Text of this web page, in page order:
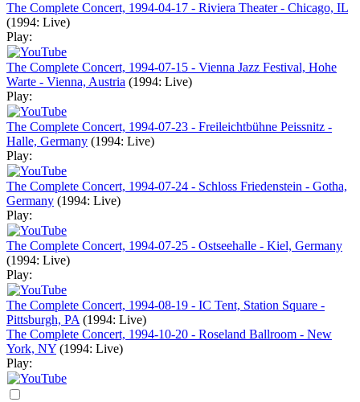
The Complete Concert, 1994-04-17 - Riviera Theater - Chicago, IL
(1994: Live)
Play:
The Complete Concert, 1994-07-15 - Vienna Jazz Festival, Hohe
Warte - Vienna, Austria (1994: Live)
Play:
The Complete Concert, 1994-07-23 - Freileichtbühne Peissnitz -
Halle, Germany (1994: Live)
Play:
The Complete Concert, 1994-07-24 - Schloss Friedenstein - Gotha,
Germany (1994: Live)
Play:
The Complete Concert, 1994-07-25 - Ostseehalle - Kiel, Germany
(1994: Live)
Play:
The Complete Concert, 1994-08-19 - IC Tent, Station Square -
Pittsburgh, PA (1994: Live)
The Complete Concert, 1994-10-20 - Roseland Ballroom - New
York, NY (1994: Live)
Play: